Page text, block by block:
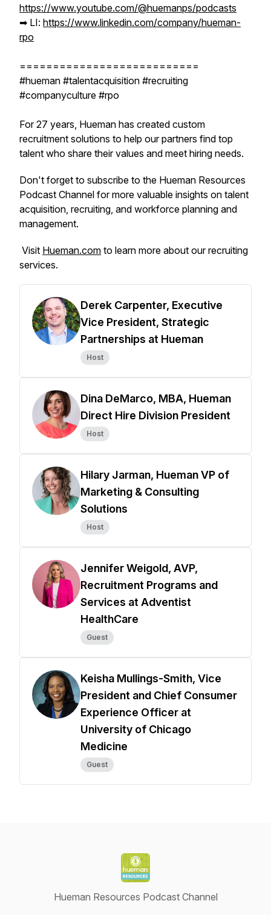
https://www.youtube.com/@huemanps/podcasts
➡︎ LI: https://www.linkedin.com/company/hueman-
rpo
===========================
#hueman #talentacquisition #recruiting
#companyculture #rpo
For 27 years, Hueman has created custom
recruitment solutions to help our partners find top
talent who share their values and meet hiring needs.
Don't forget to subscribe to the Hueman Resources
Podcast Channel for more valuable insights on talent
acquisition, recruiting, and workforce planning and
management.
Visit Hueman.com to learn more about our recruiting
services.
Derek Carpenter, Executive
Vice President, Strategic
Partnerships at Hueman
Host
Dina DeMarco, MBA, Hueman
Direct Hire Division President
Host
Hilary Jarman, Hueman VP of
Marketing & Consulting
Solutions
Host
Jennifer Weigold, AVP,
Recruitment Programs and
Services at Adventist
HealthCare
Guest
Keisha Mullings-Smith, Vice
President and Chief Consumer
Experience Officer at
University of Chicago
Medicine
Guest
Hueman Resources Podcast Channel